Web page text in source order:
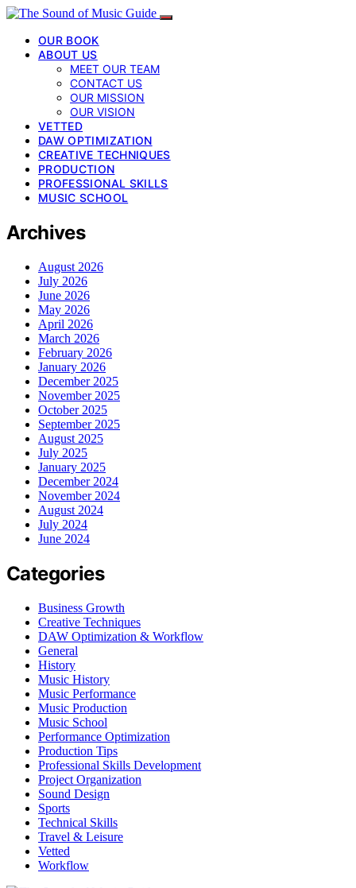
OUR BOOK
ABOUT US
MEET OUR TEAM
CONTACT US
OUR MISSION
OUR VISION
VETTED
DAW OPTIMIZATION
CREATIVE TECHNIQUES
PRODUCTION
PROFESSIONAL SKILLS
MUSIC SCHOOL
Archives
August 2026
July 2026
June 2026
May 2026
April 2026
March 2026
February 2026
January 2026
December 2025
November 2025
October 2025
September 2025
August 2025
July 2025
January 2025
December 2024
November 2024
August 2024
July 2024
June 2024
Categories
Business Growth
Creative Techniques
DAW Optimization & Workflow
General
History
Music History
Music Performance
Music Production
Music School
Performance Optimization
Production Tips
Professional Skills Development
Project Organization
Sound Design
Sports
Technical Skills
Travel & Leisure
Vetted
Workflow